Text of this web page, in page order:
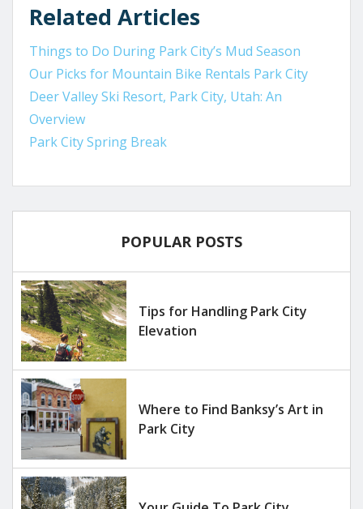
Related Articles
Things to Do During Park City’s Mud Season
Our Picks for Mountain Bike Rentals Park City
Deer Valley Ski Resort, Park City, Utah: An
Overview
Park City Spring Break
POPULAR POSTS
Tips for Handling Park City
Elevation
Where to Find Banksy’s Art in
Park City